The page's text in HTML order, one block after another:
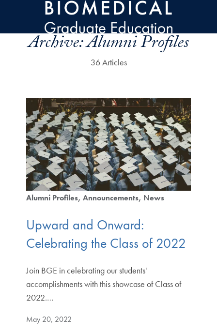
Skip to main content
Archive:Alumni Profiles
36 Articles
Alumni Profiles Announcements News
Upward and Onward:
Celebrating the Class of 2022
Join BGE in celebrating our students'
accomplishments with this showcase of Class of
2022.…
May 20, 2022